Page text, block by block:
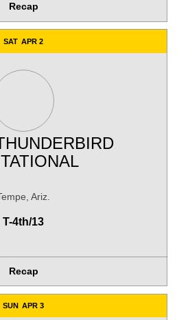
Recap
SAT APR 2
Ariz.
T-4th/13
Recap
SUN APR 3